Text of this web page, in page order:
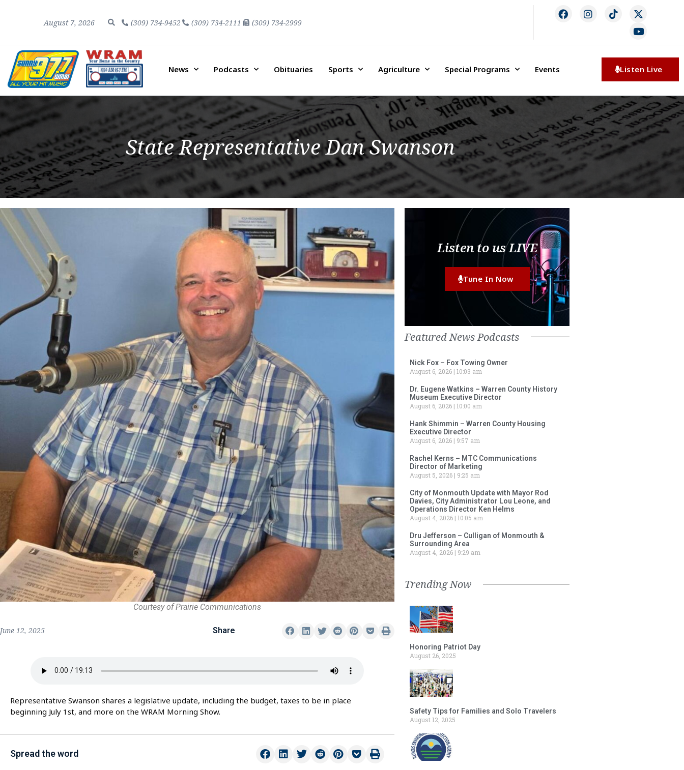
August 7, 2026 (309) 734-9452 (309) 734-2111 (309) 734-2999
News Podcasts Obituaries Sports Agriculture Special Programs Events Listen Live
State Representative Dan Swanson
Courtesy of Prairie Communications
June 12, 2025 Share
Representative Swanson shares a legislative update, including the budget, taxes to be in place
beginning July 1st, and more on the WRAM Morning Show.
Spread the word
Listen to us LIVE
Tune In Now
Featured News Podcasts
Nick Fox – Fox Towing Owner
August 6, 2026 10:03 am
Dr. Eugene Watkins – Warren County History
Museum Executive Director
August 6, 2026 10:00 am
Hank Shimmin – Warren County Housing
Executive Director
August 6, 2026
9:57 am
Rachel Kerns – MTC Communications
Director of Marketing
August 5, 2026
9:25 am
City of Monmouth Update with Mayor Rod
Davies, City Administrator Lou Leone, and
Operations Director Ken Helms
August 4, 2026 10:05 am
Dru Jefferson – Culligan of Monmouth &
Surrounding Area
August 4, 2026
9:29 am
Trending Now
Honoring Patriot Day
August 26, 2025
Safety Tips for Families and Solo Travelers
August 12, 2025